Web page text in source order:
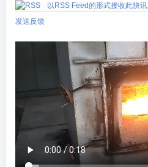
以RSS Feed的形式接收此快讯
发送反馈